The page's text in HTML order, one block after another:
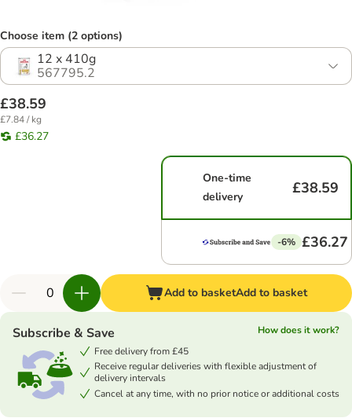
Choose item (2 options)
12 x 410g
567795.2
£38.59
£7.84 / kg
£36.27
One-time
delivery
£38.59
-6% £36.27
Add to basketAdd to basket
Subscribe & Save
How does it work?
Free delivery from £45
Receive regular deliveries with flexible adjustment of
delivery intervals
Cancel at any time, with no prior notice or additional costs